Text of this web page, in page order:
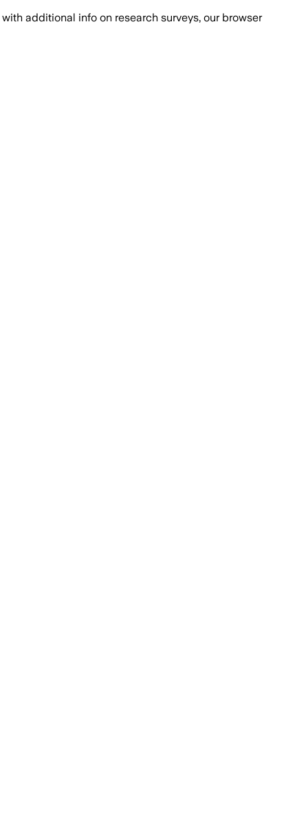
with additional info on research surveys, our browser